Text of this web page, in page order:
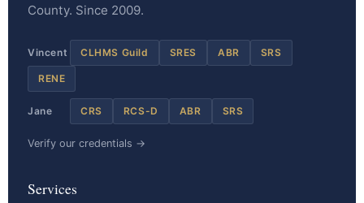
County. Since 2009.
Vincent CLHMS Guild SRES ABR SRS
RENE
Jane CRS RCS-D ABR SRS
Verify our credentials →
Services